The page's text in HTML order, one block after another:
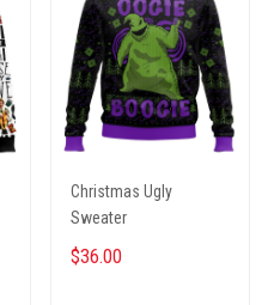
Christmas Ugly
Sweater
$36.00